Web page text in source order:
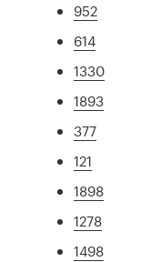
952
614
1330
1893
377
121
1898
1278
1498